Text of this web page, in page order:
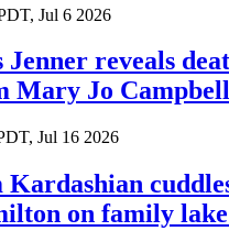
Jul 6 2026
reveals
Mary Jo
Jul 16 2026
on family